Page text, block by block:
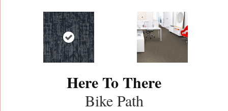
Here To There
Bike Path